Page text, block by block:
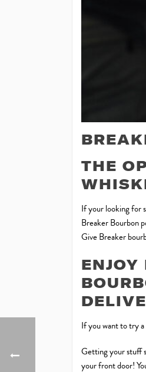
THE
If your looking for
Breaker Bourbon
Give Breaker
If you want to try a
Getting your stuff
your front door!